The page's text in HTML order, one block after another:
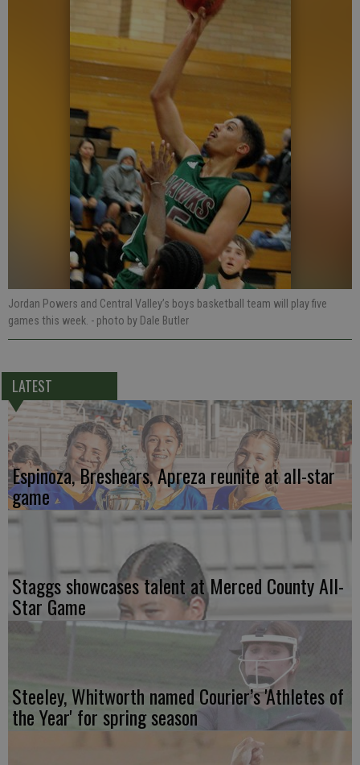
Jordan Powers and Central Valley’s boys basketball team will play five
games this week. - photo by Dale Butler
LATEST
Espinoza, Breshears, Apreza reunite at all-star
game
Staggs showcases talent at Merced County All-
Star Game
Steeley, Whitworth named Courier’s 'Athletes of
the Year' for spring season